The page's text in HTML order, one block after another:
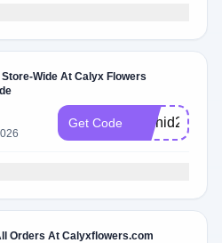
Wide At Calyx Flowers
Get Code Orchid25
Orders At Calyxflowers.com